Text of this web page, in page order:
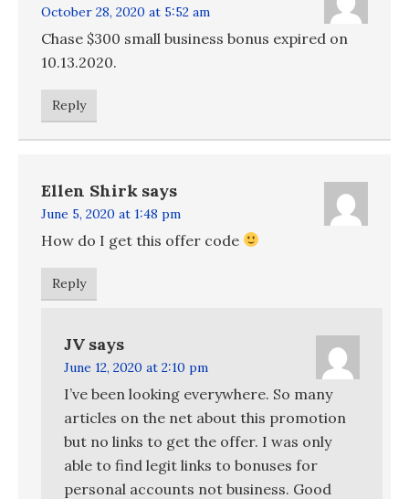
October 28, 2020 at 5:52 am
Chase $300 small business bonus expired on
10.13.2020.
Reply
Ellen Shirk says
June 5, 2020 at 1:48 pm
How do I get this offer code
Reply
JV says
June 12, 2020 at 2:10 pm
I’ve been looking everywhere. So many
articles on the net about this promotion
but no links to get the offer. I was only
able to find legit links to bonuses for
personal accounts not business. Good